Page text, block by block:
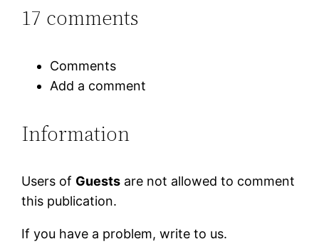
17 comments
Comments
Add a comment
Information
Users of Guests are not allowed to comment
this publication.
If you have a problem, write to us.